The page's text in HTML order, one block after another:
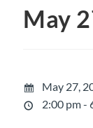
May
May 27,
2:00 pm -